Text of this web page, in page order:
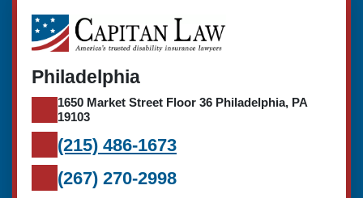
Philadelphia
1650 Market Street Floor 36 Philadelphia, PA
19103
(215) 486-1673
(267) 270-2998